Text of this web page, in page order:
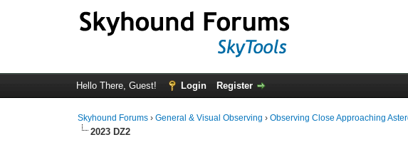
Hello There, Guest! Login Register
Skyhound Forums ›General & Visual Observing ›Observing Close Approaching
2023 DZ2